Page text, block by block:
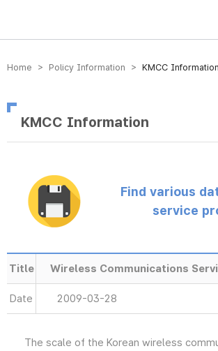
방송미디어통신위원회 Korea Media and
Home > Policy Information > KMCC Information
KMCC Information
Find various
service
Title Wireless Communications
Date 2009-03-28
The scale of the Korean wireless